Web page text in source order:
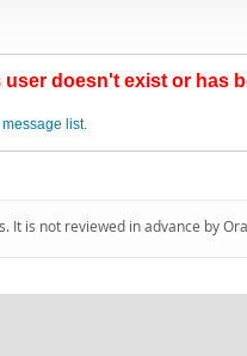
user doesn't exist or has
list.
is not reviewed in advance by